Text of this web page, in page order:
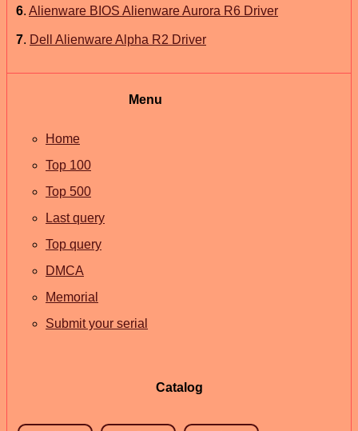
6. Alienware BIOS Alienware Aurora R6 Driver
7. Dell Alienware Alpha R2 Driver
Menu
Home
Top 100
Top 500
Last query
Top query
DMCA
Memorial
Submit your serial
Catalog